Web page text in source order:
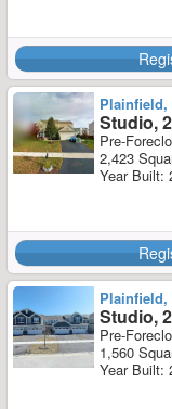
Plainfield,
Studio,
Pre-
2,423
Year Built:
Plainfield,
Studio,
Pre-
1,560
Year Built: